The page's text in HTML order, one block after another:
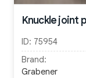
Knuckle joint
ID: 75954
Brand:
Grabener